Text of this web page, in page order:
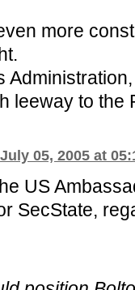
more
leeway to the
July 05, 2005 at
US
SecState,